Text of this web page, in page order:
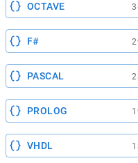
OCTAVE
F#
PASCAL
PROLOG
VHDL